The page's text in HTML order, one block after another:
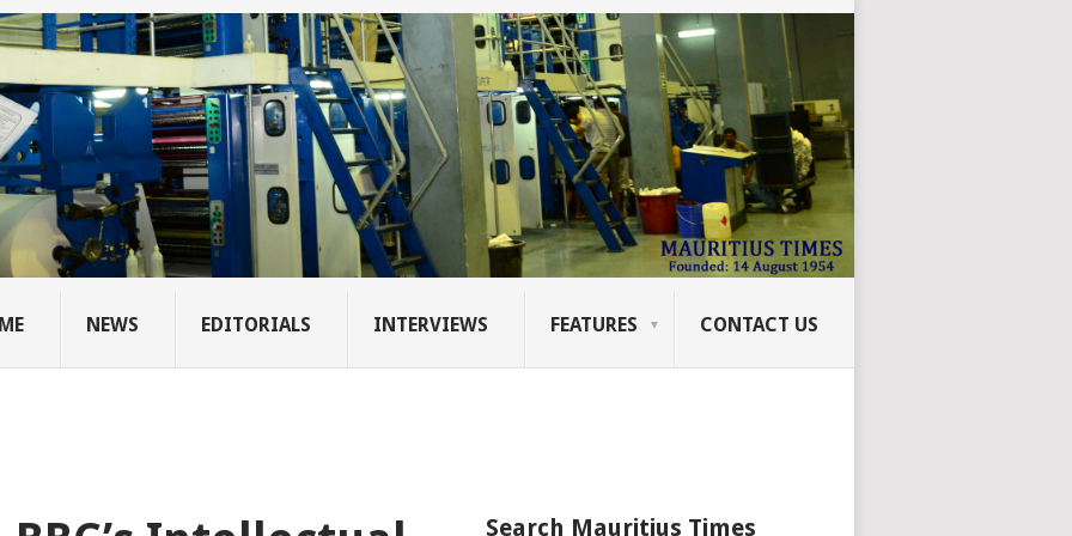
NEWS EDITORIALS INTERVIEWS FEATURES CONTACT US
Search Mauritius Times